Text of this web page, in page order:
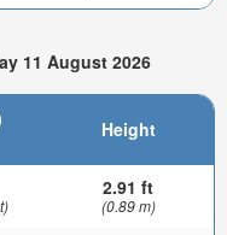
11 August 2026
Height
2.91 ft
(0.89 m)